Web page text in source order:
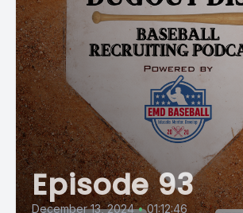
Episode 93
December 13, 2024 • 01:12:46